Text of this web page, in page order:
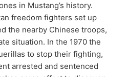
in Mustang’s history.
freedom fighters set up
the nearby Chinese troops,
situation. In the 1970 the
to stop their fighting,
arrested and sentenced